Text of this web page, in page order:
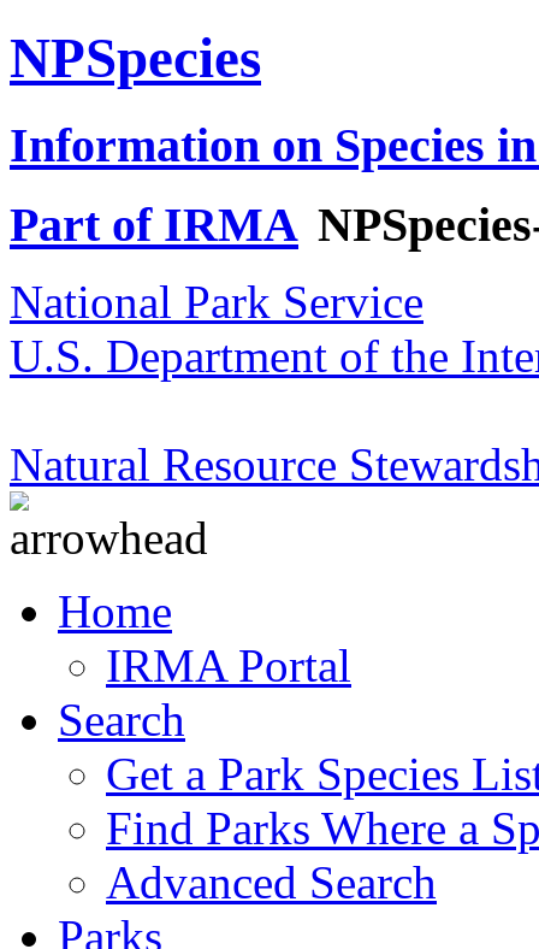
NPSpecies
Information on Species
Part of IRMA
National Park Service
U.S. Department of the
Natural Resource
Home
IRMA Portal
Search
Get a Park Species
Find Parks Where a
Advanced Search
Parks